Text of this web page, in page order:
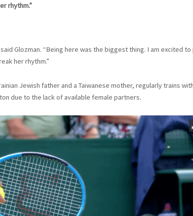
rhythm.”
Glozman. “Being here was the biggest thing. I am excited to
her rhythm.”
Jewish father and a Taiwanese mother, regularly trains
due to the lack of available female partners.